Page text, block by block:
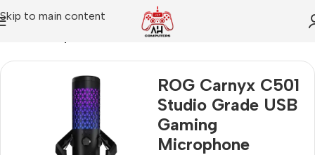
Skip to main content
ROG Carnyx C501
Studio Grade USB
Gaming
Microphone